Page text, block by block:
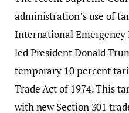
administration’s use of
International Emergency
led President Donald
temporary 10 percent
Trade Act of 1974. This
with new Section 301